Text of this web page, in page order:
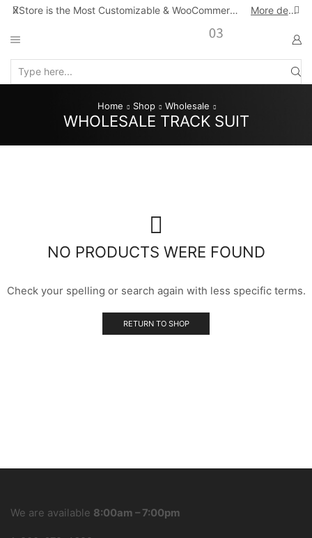
XStore is the Most Customizable & WooСommerce Theme More details
Home Shop Wholesale
WHOLESALE TRACK SUIT
NO PRODUCTS WERE FOUND
Check your spelling or search again with less specific terms.
RETURN TO SHOP
We are available 8:00am – 7:00pm